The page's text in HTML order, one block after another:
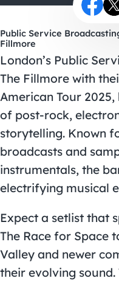
Public Service
Fillmore
London’s Public
The Fillmore with
American Tour
of post-rock,
storytelling. Known
broadcasts and
instrumentals, the
electrifying musical
Expect a setlist that
The Race for Space
Valley and newer
their evolving